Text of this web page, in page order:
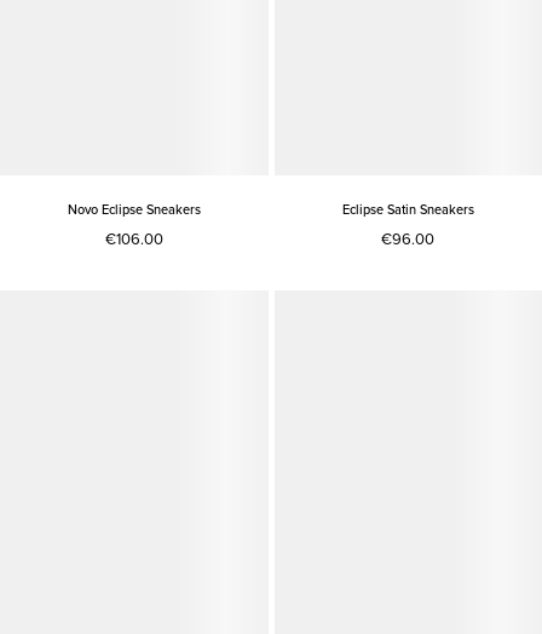
Novo Eclipse Sneakers
€106.00
Eclipse Satin Sneakers
€96.00